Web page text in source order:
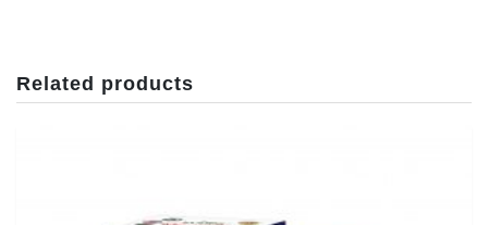
Related products